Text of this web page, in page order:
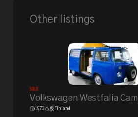
Other listings
Sold
Volkswagen Westfalia
1973 Finland